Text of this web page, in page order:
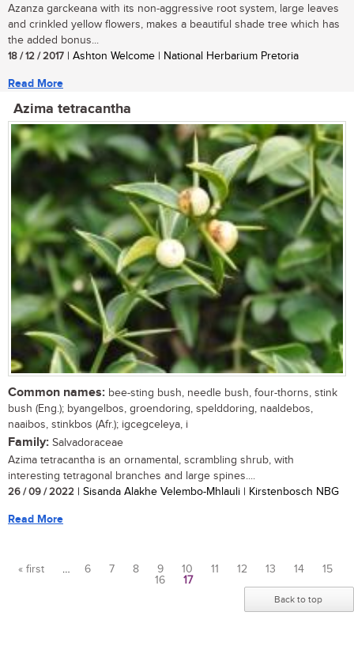
Azanza garckeana with its non-aggressive root system, large leaves
and crinkled yellow flowers, makes a beautiful shade tree which has
the added bonus...
18 / 12 / 2017 | Ashton Welcome | National Herbarium Pretoria
Read More
Azima tetracantha
Common names: bee-sting bush, needle bush, four-thorns, stink
bush (Eng.); byangelbos, groendoring, spelddoring, naaldebos,
naaibos, stinkbos (Afr.); igcegceleya, i
Family: Salvadoraceae
Azima tetracantha is an ornamental, scrambling shrub, with
interesting tetragonal branches and large spines....
26 / 09 / 2022 | Sisanda Alakhe Velembo-Mhlauli | Kirstenbosch NBG
Read More
« first … 6 7 8 9 10 11 12 13 14
15
16
17
Back to top